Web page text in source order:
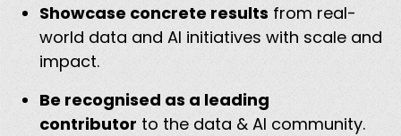
Showcase concrete results from real-
world data and AI initiatives with scale and
impact.
Be recognised as a leading
contributor to the data & AI community.